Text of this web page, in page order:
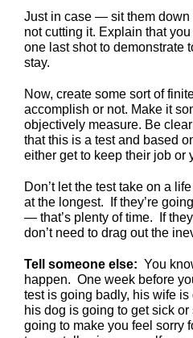
Just in case — sit them down
not cutting it. Explain that
one last shot to demonstrate
stay.
Now, create some sort of
accomplish or not. Make it
objectively measure. Be
that this is a test and based
either get to keep their job or
Don’t let the test take on a
at the longest. If they’re
— that’s plenty of time. If
don’t need to drag out the
Tell someone else: You
happen. One week before
test is going badly, his wife
his dog is going to get sick
going to make you feel sorry